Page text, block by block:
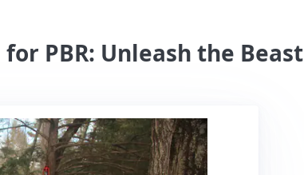
PBR: Unleash the Beast